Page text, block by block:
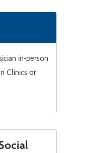
in-person
Clinics or